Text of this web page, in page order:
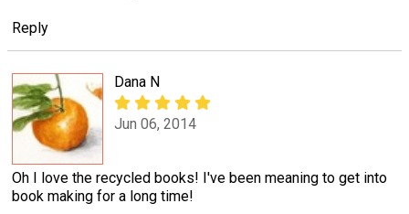
Reply
Dana N
Jun 06, 2014
Oh I love the recycled books! I've been meaning to get into
book making for a long time!